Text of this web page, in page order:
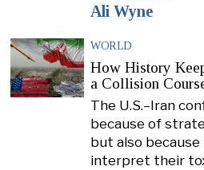
Ali Wyne
WORLD
How History
a Collision
The U.S.–Iran
because of
but also
interpret their